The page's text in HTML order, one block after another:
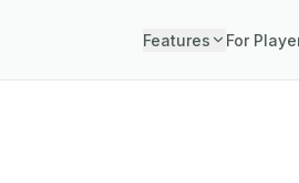
Features For